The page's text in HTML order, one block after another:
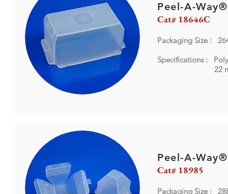
Peel-A-
Cat# 18646C
Packaging Size :
Specifications :
22
Peel-A-
Cat# 18985
Packaging Size :